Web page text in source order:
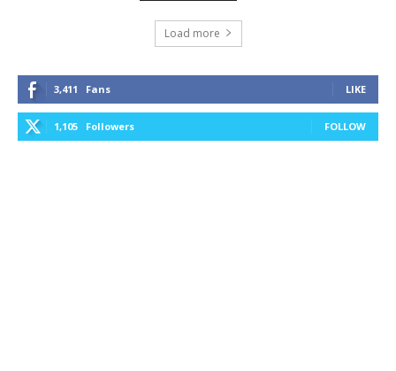
Load more
3,411 Fans LIKE
1,105 Followers FOLLOW